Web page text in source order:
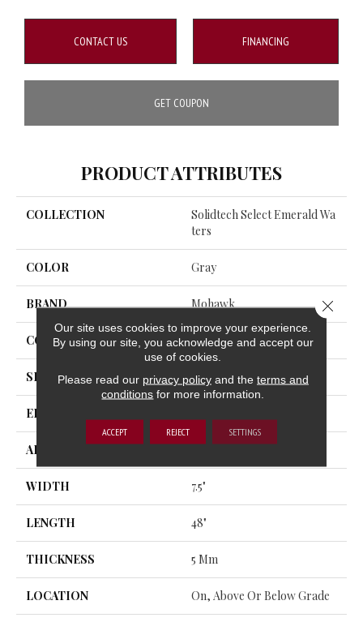
CONTACT US FINANCING
GET COUPON
PRODUCT ATTRIBUTES
COLLECTION
Solidtech Select Emerald Wa
Ters
COLOR Gray
BRAND Mohawk
CONSTRUCTION Rigid
SHAPE Plank
EDGE
APPLICATION
WIDTH 7.5"
LENGTH 48"
THICKNESS 5 Mm
LOCATION On, Above Or Below Grade
Our site uses cookies to improve your experience.
By using our site, you acknowledge and accept our
use of cookies.
Please read our privacy policyand the terms and
conditions for more information.
ACCEPT REJECT SETTINGS
Close